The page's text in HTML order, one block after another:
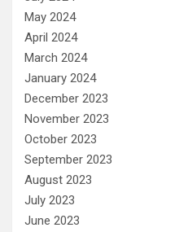
May 2024
April 2024
March 2024
January 2024
December 2023
November 2023
October 2023
September 2023
August 2023
July 2023
June 2023